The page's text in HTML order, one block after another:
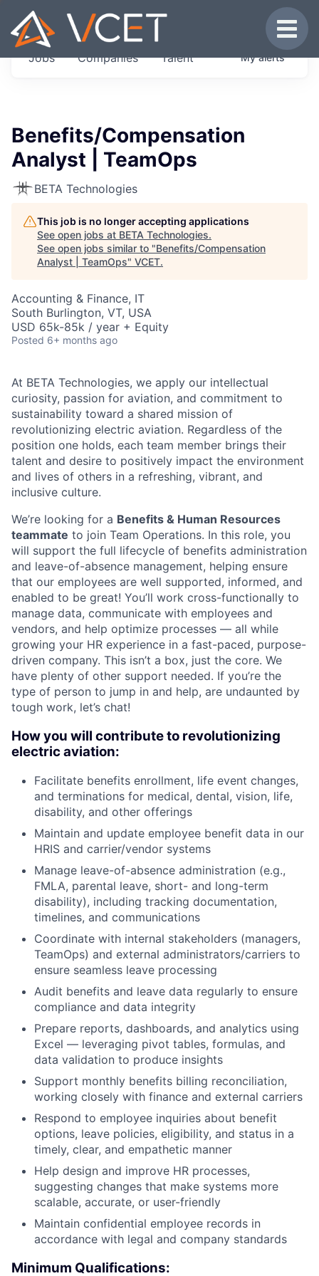
JOBS IN VERMONT
Get started at these select companies from
Jobs Companies Talent Myalerts
Benefits/Compensation
Analyst | TeamOps
BETA Technologies
This job is no longer accepting applications
See open jobs at BETA Technologies.
See open jobs similar to "Benefits/Compensation
Analyst | TeamOps" VCET.
Accounting & Finance, IT
South Burlington, VT, USA
USD 65k-85k / year + Equity
Posted 6+ months ago
At BETA Technologies, we apply our intellectual
curiosity, passion for aviation, and commitment to
sustainability toward a shared mission of
revolutionizing electric aviation. Regardless of the
position one holds, each team member brings their
talent and desire to positively impact the environment
and lives of others in a refreshing, vibrant, and
inclusive culture.
We’re looking for a Benefits & Human Resources
teammate to join Team Operations. In this role, you
will support the full lifecycle of benefits administration
and leave-of-absence management, helping ensure
that our employees are well supported, informed, and
enabled to be great! You’ll work cross-functionally to
manage data, communicate with employees and
vendors, and help optimize processes — all while
growing your HR experience in a fast-paced, purpose-
driven company. This isn’t a box, just the core. We
have plenty of other support needed. If you’re the
type of person to jump in and help, are undaunted by
tough work, let’s chat!
How you will contribute to revolutionizing
electric aviation:
Facilitate benefits enrollment, life event changes,
and terminations for medical, dental, vision, life,
disability, and other offerings
Maintain and update employee benefit data in our
HRIS and carrier/vendor systems
Manage leave-of-absence administration (e.g.,
FMLA, parental leave, short- and long-term
disability), including tracking documentation,
timelines, and communications
Coordinate with internal stakeholders (managers,
TeamOps) and external administrators/carriers to
ensure seamless leave processing
Audit benefits and leave data regularly to ensure
compliance and data integrity
Prepare reports, dashboards, and analytics using
Excel — leveraging pivot tables, formulas, and
data validation to produce insights
Support monthly benefits billing reconciliation,
working closely with finance and external carriers
Respond to employee inquiries about benefit
options, leave policies, eligibility, and status in a
timely, clear, and empathetic manner
Help design and improve HR processes,
suggesting changes that make systems more
scalable, accurate, or user-friendly
Maintain confidential employee records in
accordance with legal and company standards
Minimum Qualifications: